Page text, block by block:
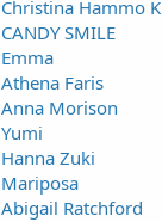
Christina Hammo
CANDY SMILE
Emma
Athena Faris
Anna Morison
Yumi
Hanna Zuki
Mariposa
Abigail Ratchford